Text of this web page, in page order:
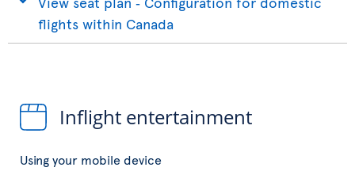
flights within Canada
Inflight entertainment
Using your mobile device